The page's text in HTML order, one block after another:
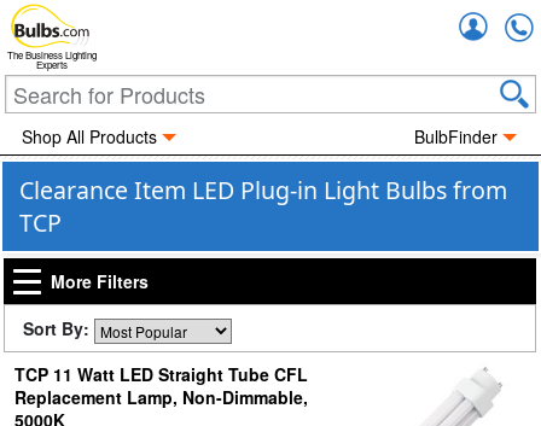
The Business Lighting
Experts
Shop All Products BulbFinder
Clearance Item LED Plug-in Light Bulbs from
TCP
More Filters
Sort By:
TCP 11 Watt LED Straight Tube CFL
Replacement Lamp, Non-Dimmable,
5000K